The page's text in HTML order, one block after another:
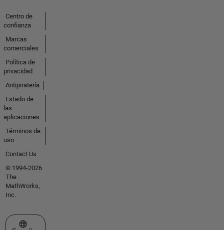
Centro de
confianza
Marcas
comerciales
Política de
privacidad
Antipiratería
Estado de
las
aplicaciones
Términos de
uso
Contact Us
© 1994-2026
The
MathWorks,
Inc.
Seleccione un país/idioma